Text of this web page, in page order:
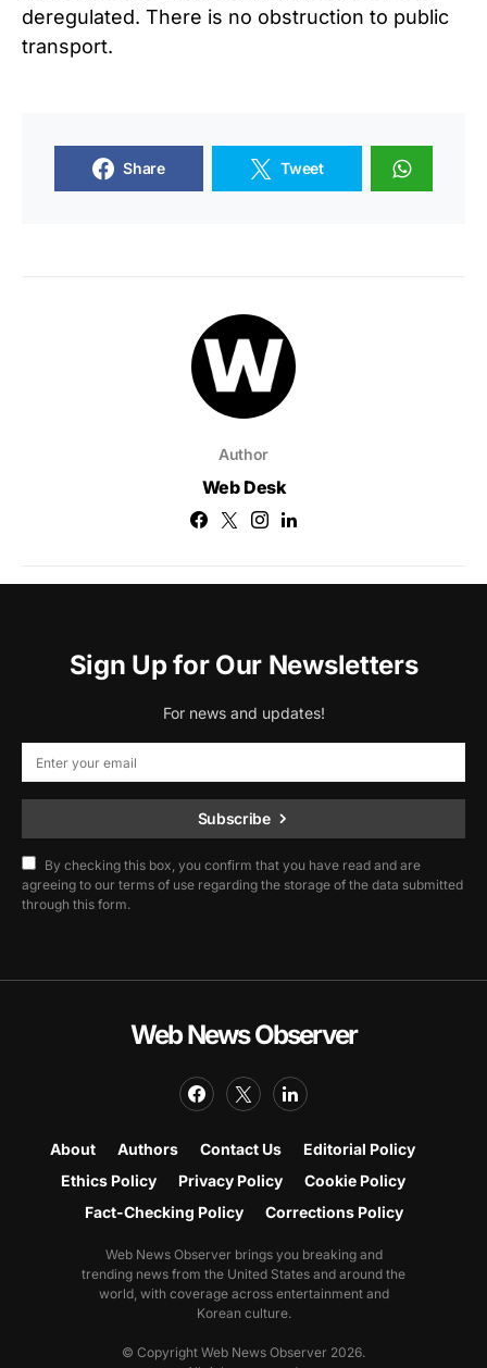
deregulated. There is no obstruction to public
transport.
Share Tweet
Author
Web Desk
Sign Up for Our Newsletters
For news and updates!
Subscribe
By checking this box, you confirm that you have read and are
agreeing to our terms of use regarding the storage of the data submitted
through this form.
Web News Observer
About Authors Contact Us
Editorial Policy
Ethics Policy
Privacy Policy
Cookie Policy
Fact-Checking Policy
Corrections Policy
Web News Observer brings you breaking and
trending news from the United States and around the
world, with coverage across entertainment and
Korean culture.
© Copyright Web News Observer 2026.